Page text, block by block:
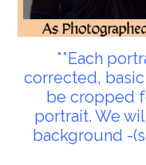
**Each
corrected,
be cropped
portrait. We
background -